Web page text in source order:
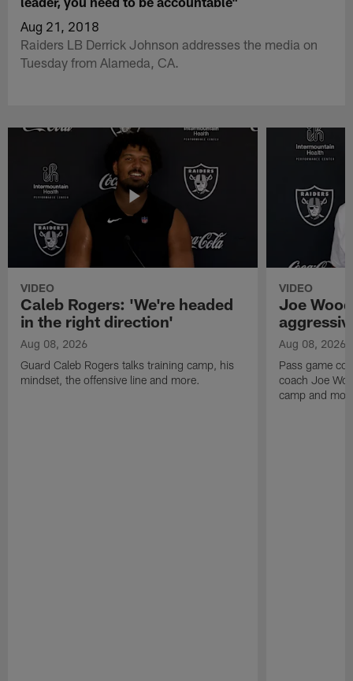
Aug 21, 2018
Raiders LB Derrick Johnson addresses the media on
Tuesday from Alameda, CA.
VIDEO
Caleb Rogers: 'We're headed
in the right direction'
Aug 08, 2026
Guard Caleb Rogers talks training camp, his
mindset, the offensive line and more.
VIDEO
Joe
Aug 08, 2026
Pass game
coach Joe
camp and